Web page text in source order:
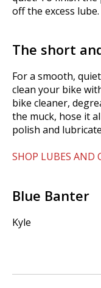
off the excess lube.
The short
For a smooth,
clean your bike
bike cleaner,
the muck, hose it
polish and
SHOP LUBES AND
Blue Banter
Kyle